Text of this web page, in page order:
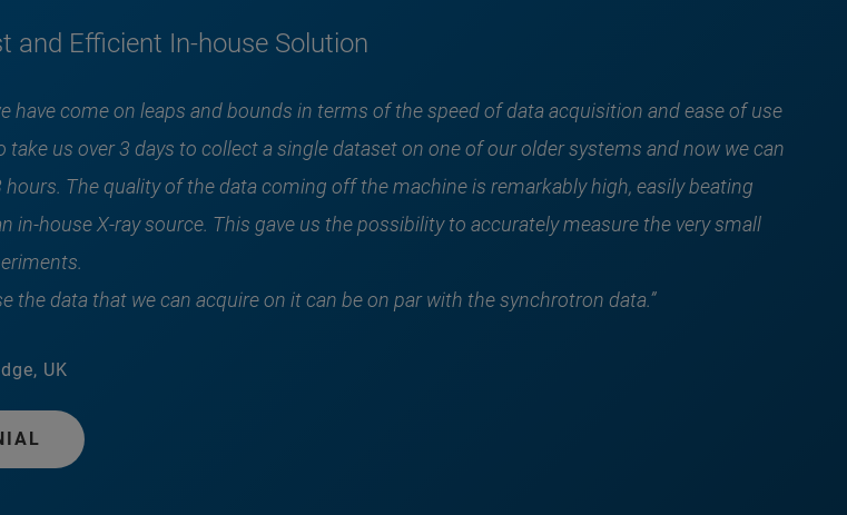
and Efficient In-house Solution
have come on leaps and bounds in terms of the speed of data acquisition and ease of use
us over 3 days to collect a single dataset on one of our older systems and now we can
The quality of the data coming off the machine is remarkably high, easily beating
in-house X-ray source. This gave us the possibility to accurately measure the very small
the data that we can acquire on it can be on par with the synchrotron data.”
UK